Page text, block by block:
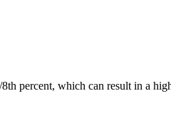
percent, which can result in a